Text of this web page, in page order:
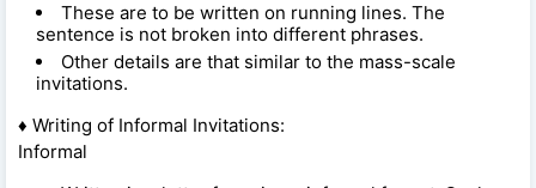
These are to be written on running lines. The
sentence is not broken into different phrases.
Other details are that similar to the mass-scale
invitations.
♦ Writing of Informal Invitations:
Informal